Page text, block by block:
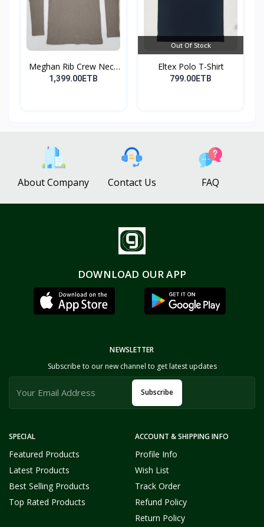
Meghan Rib Crew Neck
To...
1,399.00ETB
Out Of Stock
Eltex Polo T-Shirt
799.00ETB
About Company Contact Us FAQ
DOWNLOAD OUR APP
SPECIAL
Featured Products
Latest Products
Best Selling Products
Top Rated Products
ACCOUNT & SHIPPING INFO
Profile Info
Wish List
Track Order
Refund Policy
Return Policy
NEWSLETTER
Subscribe to our new channel to get latest updates
Subscribe